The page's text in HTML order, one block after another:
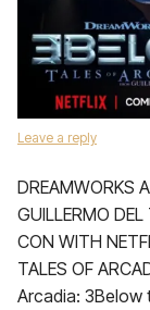
Leave a reply
DREAMWORKS
GUILLERMO
CON WITH
TALES OF
Arcadia: 3Below